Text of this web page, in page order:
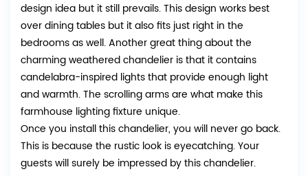
design idea but it still prevails. This design works best
over dining tables but it also fits just right in the
bedrooms as well. Another great thing about the
charming weathered chandelier is that it contains
candelabra-inspired lights that provide enough light
and warmth. The scrolling arms are what make this
farmhouse lighting fixture unique.
Once you install this chandelier, you will never go back.
This is because the rustic look is eyecatching. Your
guests will surely be impressed by this chandelier.